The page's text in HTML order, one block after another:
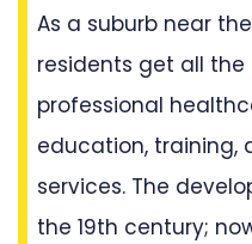
As a suburb near
residents get all
professional
education, training,
services. The
the 19th century;